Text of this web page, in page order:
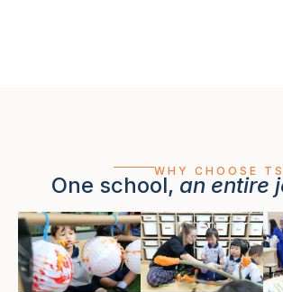
WHY CHOOSE
One school, an entire